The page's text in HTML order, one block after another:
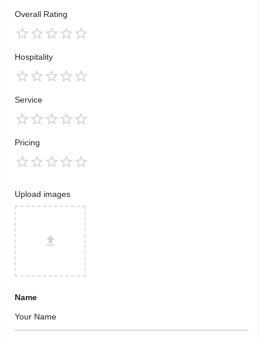
Overall Rating
Hospitality
Service
Pricing
Upload images
Name